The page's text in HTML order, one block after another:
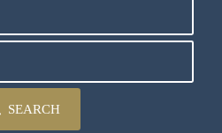
SEARCH